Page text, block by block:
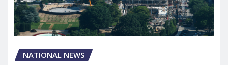
NATIONAL NEWS